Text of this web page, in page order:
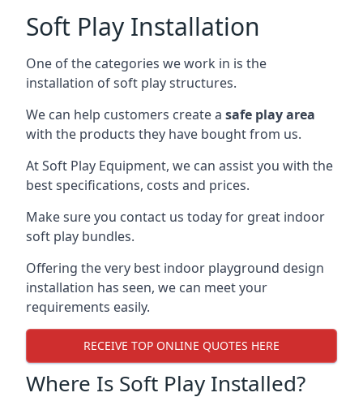
Soft Play Installation
One of the categories we work in is the
installation of soft play structures.
We can help customers create a safe play area
with the products they have bought from us.
At Soft Play Equipment, we can assist you with the
best specifications, costs and prices.
Make sure you contact us today for great indoor
soft play bundles.
Offering the very best indoor playground design
installation has seen, we can meet your
requirements easily.
RECEIVE TOP ONLINE QUOTES HERE
Where Is Soft Play Installed?